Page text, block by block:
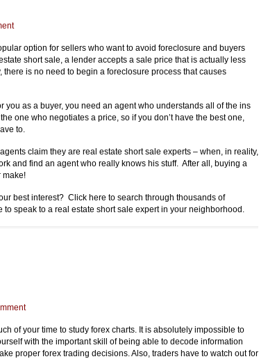
option for sellers who want to avoid foreclosure and buyers
short sale, a lender accepts a sale price that is actually less
is no need to begin a foreclosure process that causes
you as a buyer, you need an agent who understands all of the ins
one who negotiates a price, so if you don’t have the best one,
to.
claim they are real estate short sale experts – when, in reality,
and find an agent who really knows his stuff. After all, buying a
make!
best interest? Click here to search through thousands of
speak to a real estate short sale expert in your neighborhood.
of your time to study forex charts. It is absolutely impossible to
with the important skill of being able to decode information
proper forex trading decisions. Also, traders have to watch out for